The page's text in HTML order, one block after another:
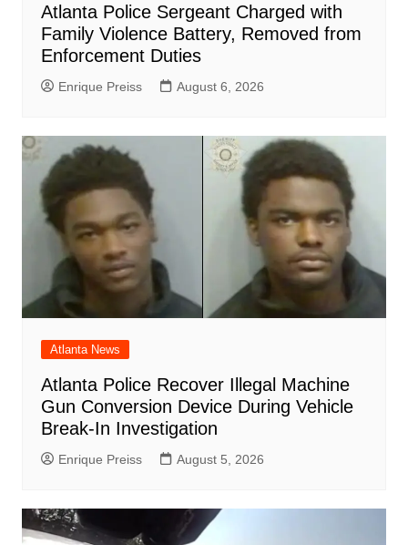
Atlanta Police Sergeant Charged with
Family Violence Battery, Removed from
Enforcement Duties
Enrique Preiss August 6, 2026
Atlanta News
Atlanta Police Recover Illegal Machine
Gun Conversion Device During Vehicle
Break-In Investigation
Enrique Preiss August 5, 2026